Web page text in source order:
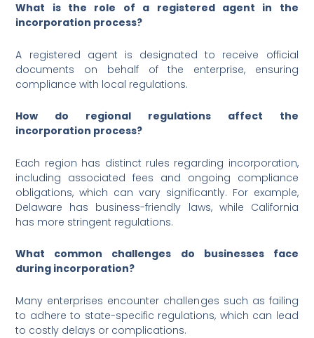
What is the role of a registered agent in the
incorporation process?
A registered agent is designated to receive official
documents on behalf of the enterprise, ensuring
compliance with local regulations.
How do regional regulations affect the
incorporation process?
Each region has distinct rules regarding incorporation,
including associated fees and ongoing compliance
obligations, which can vary significantly. For example,
Delaware has business-friendly laws, while California
has more stringent regulations.
What common challenges do businesses face
during incorporation?
Many enterprises encounter challenges such as failing
to adhere to state-specific regulations, which can lead
to costly delays or complications.